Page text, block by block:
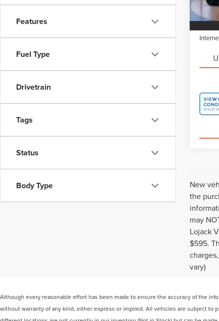
Features
Fuel Type
Drivetrain
Tags
Status
Body Type
Doc
New
the
may
Lojack
$595.
vary)
Although every reasonable effort has been made to ensure the accuracy of the
without warranty of any kind, either express or implied. All vehicles are subject